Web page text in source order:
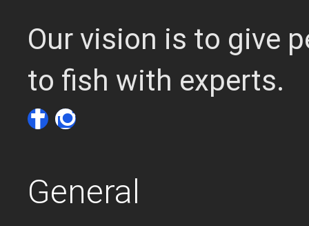
Our vision is to give
to fish with experts.
General